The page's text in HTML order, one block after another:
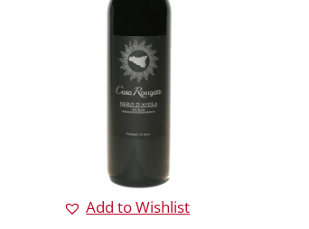
Add to Wishlist